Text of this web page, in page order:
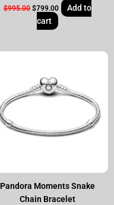
$995.00 $799.00
Add to
cart
Pandora Moments Snake
Chain Bracelet